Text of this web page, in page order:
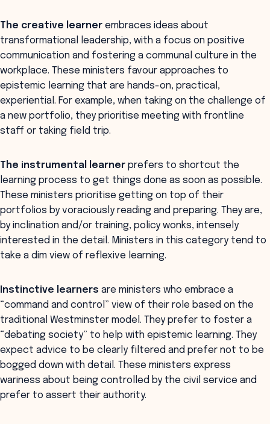
The creative learner embraces ideas about
transformational leadership, with a focus on positive
communication and fostering a communal culture in the
workplace. These ministers favour approaches to
epistemic learning that are hands-on, practical,
experiential. For example, when taking on the challenge of
a new portfolio, they prioritise meeting with frontline
staff or taking field trip.
The instrumental learner prefers to shortcut the
learning process to get things done as soon as possible.
These ministers prioritise getting on top of their
portfolios by voraciously reading and preparing. They are,
by inclination and/or training, policy wonks, intensely
interested in the detail. Ministers in this category tend to
take a dim view of reflexive learning.
Instinctive learners are ministers who embrace a
“command and control” view of their role based on the
traditional Westminster model. They prefer to foster a
“debating society” to help with epistemic learning. They
expect advice to be clearly filtered and prefer not to be
bogged down with detail. These ministers express
wariness about being controlled by the civil service and
prefer to assert their authority.